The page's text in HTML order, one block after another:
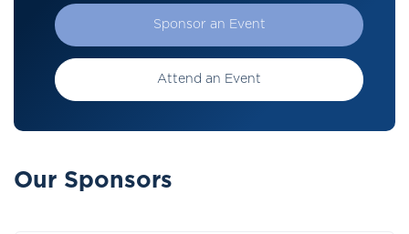
Sponsor an Event
Attend an Event
Our Sponsors